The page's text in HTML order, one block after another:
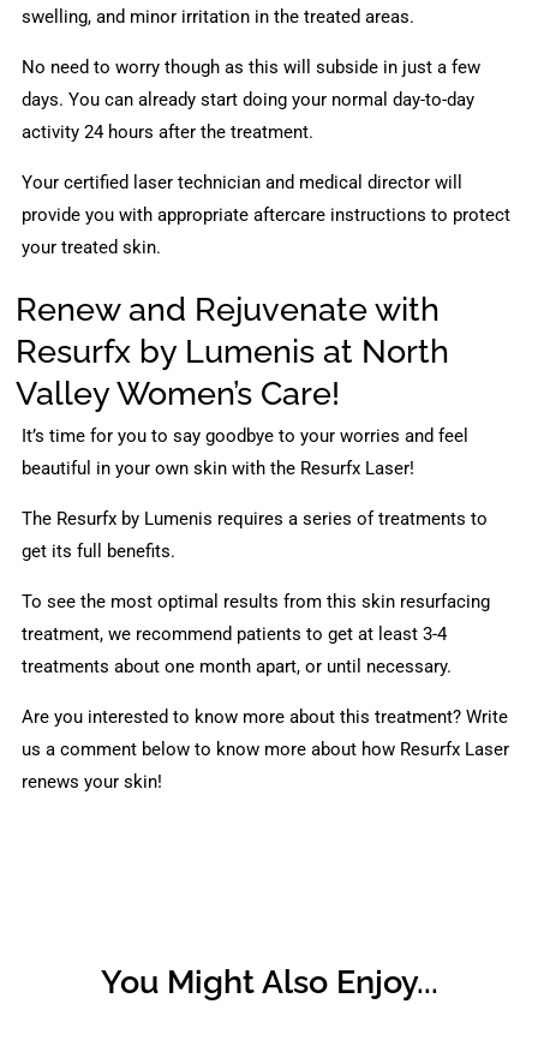
swelling, and minor irritation in the treated areas.
No need to worry though as this will subside in just a few
days. You can already start doing your normal day-to-day
activity 24 hours after the treatment.
Your certified laser technician and medical director will
provide you with appropriate aftercare instructions to protect
your treated skin.
Renew and Rejuvenate with
Resurfx by Lumenis at North
Valley Women’s Care!
It’s time for you to say goodbye to your worries and feel
beautiful in your own skin with the Resurfx Laser!
The Resurfx by Lumenis requires a series of treatments to
get its full benefits.
To see the most optimal results from this skin resurfacing
treatment, we recommend patients to get at least 3-4
treatments about one month apart, or until necessary.
Are you interested to know more about this treatment? Write
us a comment below to know more about how Resurfx Laser
renews your skin!
You Might Also Enjoy...